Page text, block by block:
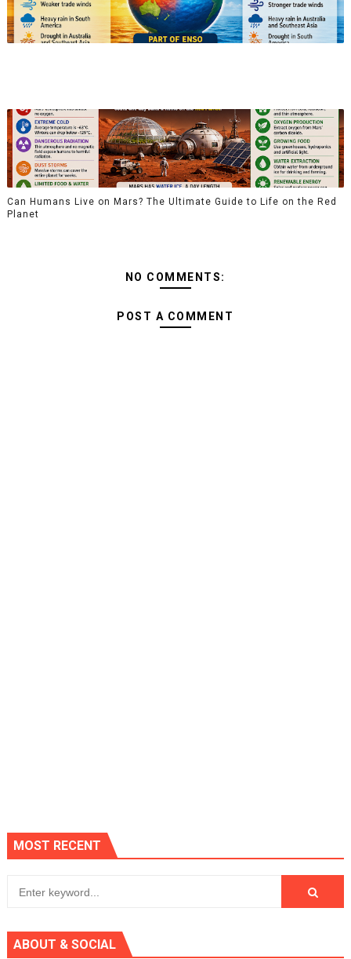
Can Humans Live on Mars? The Ultimate Guide to Life on the Red
Planet
NO COMMENTS:
POST A COMMENT
MOST RECENT
ABOUT & SOCIAL